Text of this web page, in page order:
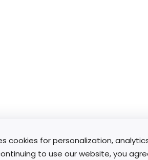
cookies for personalization,
to use our website, you